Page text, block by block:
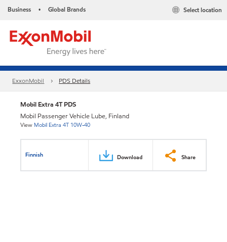
Business • Global Brands Select location
ExxonMobil PDS Details
Mobil Extra 4T PDS
Mobil Passenger Vehicle Lube, Finland
View Mobil Extra 4T 10W-40
Finnish Download Share